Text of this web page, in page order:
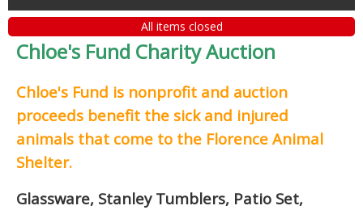
All items closed
Chloe's Fund Charity Auction
Chloe's Fund is nonprofit and auction
proceeds benefit the sick and injured
animals that come to the Florence Animal
Shelter.
Glassware, Stanley Tumblers, Patio Set,